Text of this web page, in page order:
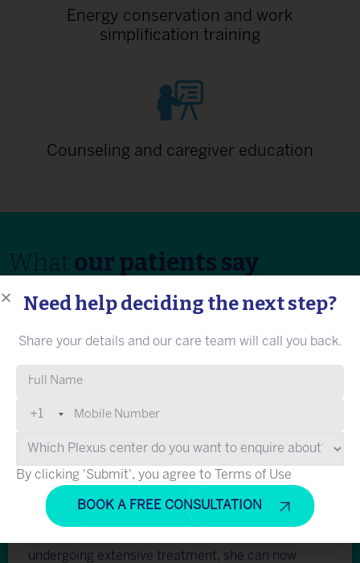
Energy conservation and work
simplification training
Counseling and caregiver education
What our patients say
“I believe Dr Na’eem Sadiq is the best
neurologist in the country. I came to Plexus for
my sister's treatment for MND. My sister could
not walk, eat, and write on her own. Dr Na’eem
diagnosed her condition and explained
undergoing extensive treatment, she can now
Need help deciding the next step?
Share your details and our care team will call you back.
Please leave this field empty.
+1
By clicking 'Submit', you agree to Terms of Use